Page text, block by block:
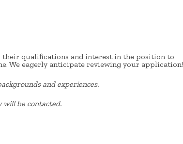
qualiﬁcations and interest in the position to
We eagerly anticipate reviewing your application!
and experiences.
be contacted.